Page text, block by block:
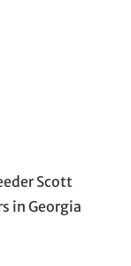
Scott
in Georgia